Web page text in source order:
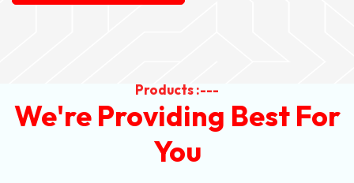
Products :---
We're Providing Best For
You